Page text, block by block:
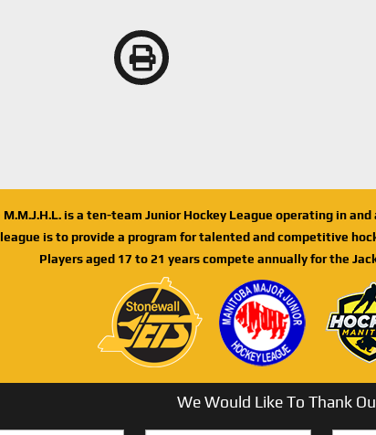
M.M.J.H.L. is a ten-team Junior Hockey League operating in
is to provide a program for talented and competitive
Players aged 17 to 21 years compete annually for the
We Would Like To Thank